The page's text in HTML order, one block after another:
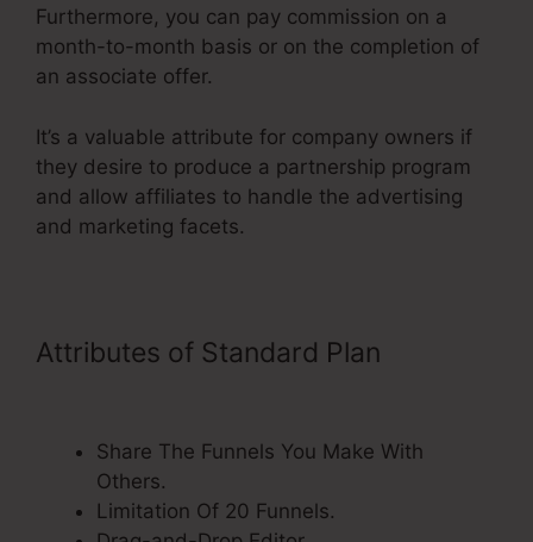
Furthermore, you can pay commission on a
month-to-month basis or on the completion of
an associate offer.
It’s a valuable attribute for company owners if
they desire to produce a partnership program
and allow affiliates to handle the advertising
and marketing facets.
Attributes of Standard Plan
Share The Funnels You Make With
Others.
Limitation Of 20 Funnels.